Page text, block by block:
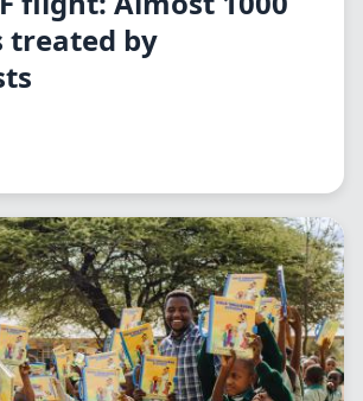
treated by